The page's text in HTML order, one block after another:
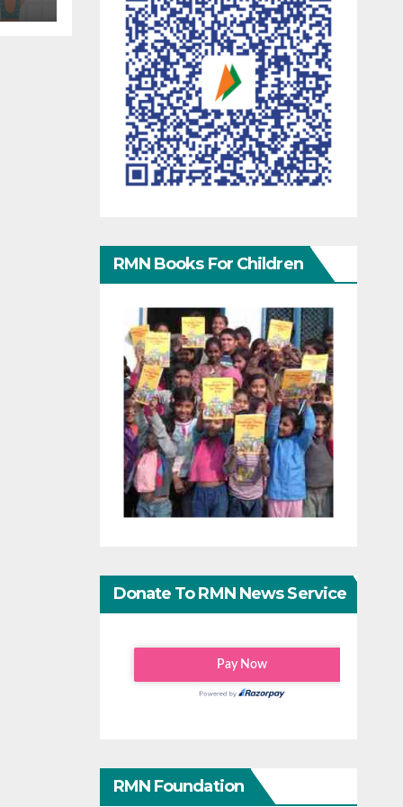
RMN Books For Children
Donate To RMN News Service
RMN Foundation